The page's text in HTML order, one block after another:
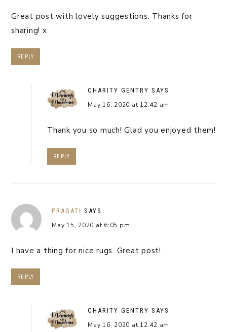
Great post with lovely suggestions. Thanks for
sharing! x
REPLY
CHARITY GENTRY SAYS
May 16, 2020 at 12:42 am
Thank you so much! Glad you enjoyed them!
REPLY
PRAGATI SAYS
May 15, 2020 at 6:05 pm
I have a thing for nice rugs. Great post!
REPLY
CHARITY GENTRY SAYS
May 16, 2020 at 12:42 am